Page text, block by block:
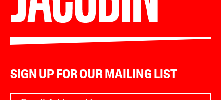
SIGN UP FOR OUR MAILING LIST